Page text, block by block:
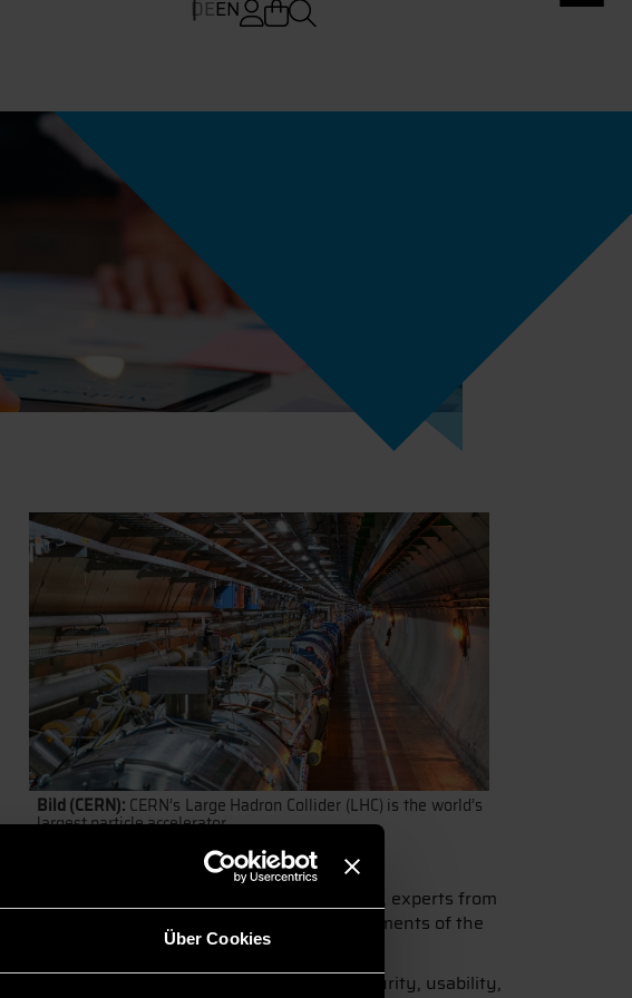
Über Cookies
DEEN
Bild (CERN): CERN’s Large Hadron Collider (LHC) is the world’s
largest particle accelerator.
Member States. Over the course of four days, experts from
Glauner, AI professor at DIT. Other key elements of the
topics, such as artificial intelligence, IT security, usability,